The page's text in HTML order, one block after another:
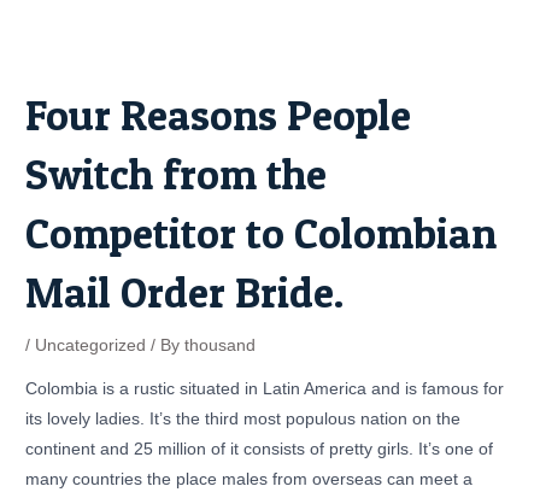
Four Reasons People
Switch from the
Competitor to Colombian
Mail Order Bride.
/ Uncategorized / Bythousand
Colombia is a rustic situated in Latin America and is famous for
its lovely ladies. It’s the third most populous nation on the
continent and 25 million of it consists of pretty girls. It’s one of
many countries the place males from overseas can meet a